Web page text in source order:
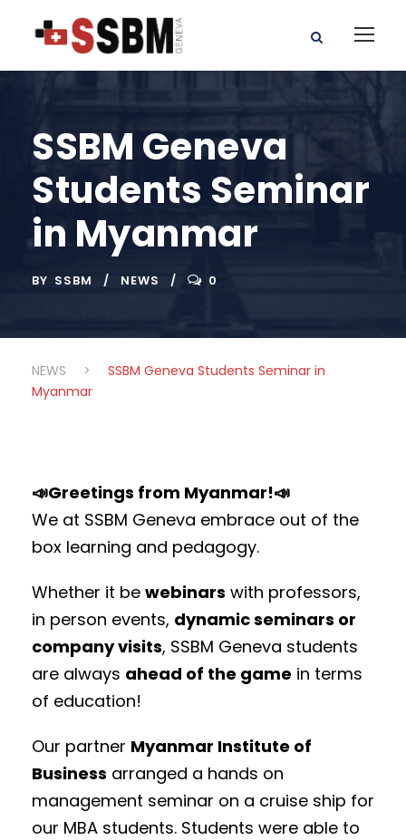
SSBM Geneva
Students Seminar
in Myanmar
BY SSBM NEWS 0
NEWS >
SSBM Geneva Students Seminar in
Myanmar
📣Greetings from Myanmar!📣
We at SSBM Geneva embrace out of the
box learning and pedagogy.
Whether it be webinars with professors,
in person events, dynamic seminars or
company visits, SSBM Geneva students
are always ahead of the game in terms
of education!
Our partner Myanmar Institute of
Business arranged a hands on
management seminar on a cruise ship for
our MBA students. Students were able to